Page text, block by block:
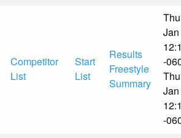
Competitor
List
Start
List
Results
Freestyle
Summary
-
-